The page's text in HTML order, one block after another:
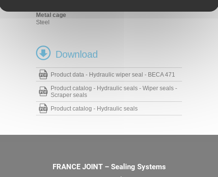
Metal cage
Steel
Download
Product data - Hydraulic wiper seal - BECA 471
Product catalog - Hydraulic seals - Wiper seals -
Scraper seals
Product catalog - Hydraulic seals
FRANCE JOINT – Sealing Systems